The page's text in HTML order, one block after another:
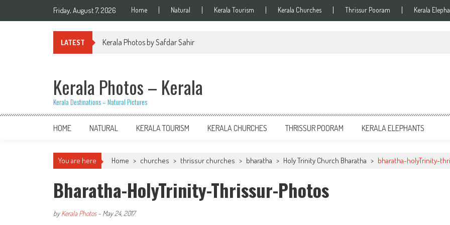
Friday, August 7, 2026 Home Natural Kerala Tourism Kerala Churches Thrissur Pooram Kerala
LATEST Kerala Photos by Safdar Sahir
Kerala Photos – Kerala
Kerala Destinations – Natural Pictures
HOME NATURAL KERALA TOURISM KERALA CHURCHES THRISSUR POORAM KERALA ELEPHANTS
You are here Home > churches > thrissur churches > bharatha > Holy Trinity Church Bharatha > bharatha-holyTrinity-
Bharatha-HolyTrinity-Thrissur-Photos
byKerala Photos- May 24, 2017